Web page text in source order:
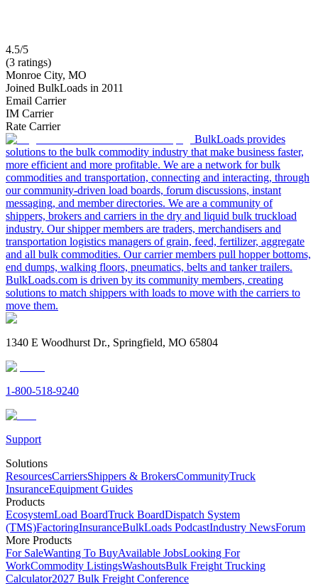
4.5/5
(3 ratings)
Monroe City, MO
Joined BulkLoads in 2011
Email Carrier
IM Carrier
Rate Carrier
BulkLoads provides
solutions to the bulk commodity industry that make business faster,
more efficient and more profitable. We are a network for bulk
commodities and transportation, connecting and interacting, through
our community-driven load boards, forum discussions, instant
messaging, and member directories. We are a community of
shippers, brokers and carriers in the dry and liquid bulk truckload
industry. Our shipper members are traders, merchandisers and
transportation logistics managers of grain, feed, fertilizer, aggregate
and all bulk commodities. Our carrier members pull hopper bottoms,
end dumps, walking floors, pneumatics, belts and tanker trailers.
BulkLoads.com is driven by its community members, creating
solutions to match shippers with loads to move with the carriers to
move them.
1340 E Woodhurst Dr., Springfield, MO 65804
1-800-518-9240
Support
Solutions
ResourcesCarriersShippers & BrokersCommunityTruck
InsuranceEquipment Guides
Products
EcosystemLoad BoardTruck BoardDispatch System
(TMS)FactoringInsuranceBulkLoads PodcastIndustry NewsForum
More Products
For SaleWanting To BuyAvailable JobsLooking For
WorkCommodity ListingsWashoutsBulk Freight Trucking
Calculator2027 Bulk Freight Conference